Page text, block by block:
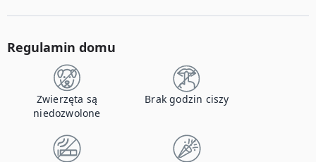
Regulamin domu
Zwierzęta są
niedozwolone
Brak godzin ciszy